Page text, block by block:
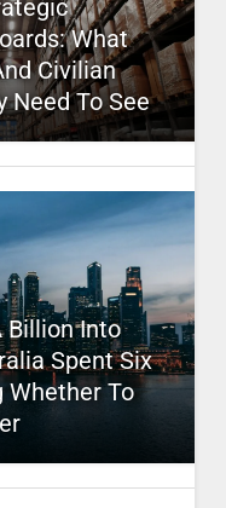
What
Civilian
Need To See
Billion Into
Spent Six
Whether To